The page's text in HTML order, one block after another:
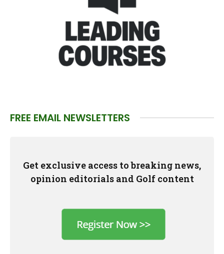
FREE EMAIL NEWSLETTERS
Get exclusive access to breaking news,
opinion editorials and Golf content